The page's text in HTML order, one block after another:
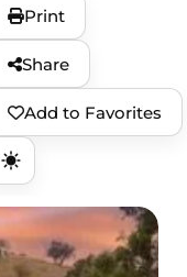
Print
Share
Add to Favorites